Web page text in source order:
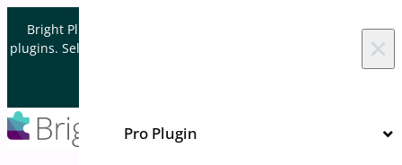
Bright Plugins is acquiring WordPress and WooCommerce
plugins. Sell your plugin business to an Automattic Partner and
×
Pro Plugin